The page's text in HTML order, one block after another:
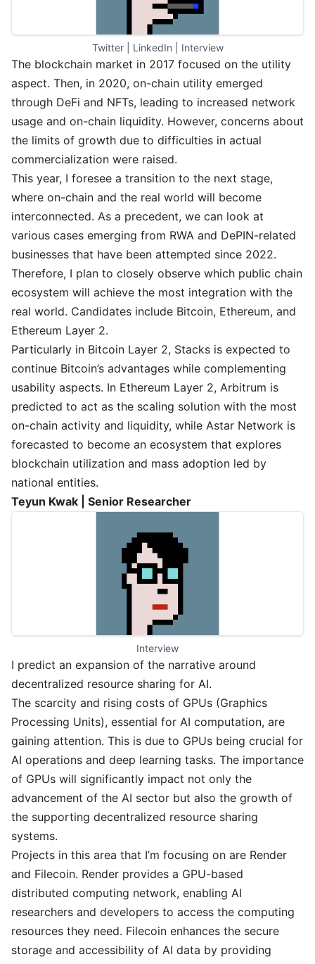
Twitter | LinkedIn Interview
The blockchain market in 2017 focused on the utility
aspect. Then, in 2020, on-chain utility emerged
through DeFi and NFTs, leading to increased network
usage and on-chain liquidity. However, concerns about
the limits of growth due to difficulties in actual
commercialization were raised.
This year, I foresee a transition to the next stage,
where on-chain and the real world will become
interconnected. As a precedent, we can look at
various cases emerging from RWA and DePIN-related
businesses that have been attempted since 2022.
Therefore, I plan to closely observe which public chain
ecosystem will achieve the most integration with the
real world. Candidates include Bitcoin, Ethereum, and
Ethereum Layer 2.
Particularly in Bitcoin Layer 2, Stacks is expected to
continue Bitcoin’s advantages while complementing
usability aspects. In Ethereum Layer 2, Arbitrum is
predicted to act as the scaling solution with the most
on-chain activity and liquidity, while Astar Network is
forecasted to become an ecosystem that explores
blockchain utilization and mass adoption led by
national entities.
Teyun Kwak | Senior Researcher
Interview
I predict an expansion of the narrative around
decentralized resource sharing for AI.
The scarcity and rising costs of GPUs (Graphics
Processing Units), essential for AI computation, are
gaining attention. This is due to GPUs being crucial for
AI operations and deep learning tasks. The importance
of GPUs will significantly impact not only the
advancement of the AI sector but also the growth of
the supporting decentralized resource sharing
systems.
Projects in this area that I’m focusing on are Render
and Filecoin. Render provides a GPU-based
distributed computing network, enabling AI
researchers and developers to access the computing
resources they need. Filecoin enhances the secure
storage and accessibility of AI data by providing